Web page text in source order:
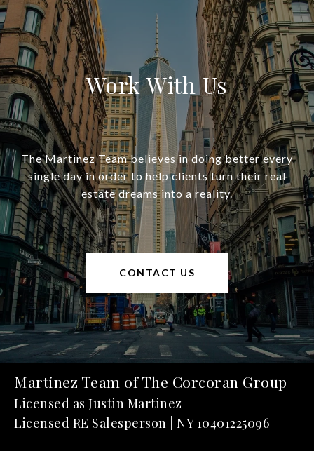
Work With Us
The Martinez Team believes in doing better every
single day in order to help clients turn their real
estate dreams into a reality.
CONTACT US
Martinez Team of The Corcoran Group